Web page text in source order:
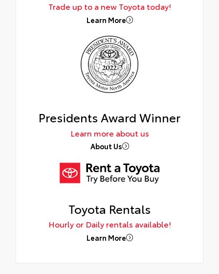
Trade up to a new Toyota today!
Learn More
Presidents Award Winner
Learn more about us
About Us
Toyota Rentals
Hourly or Daily rentals available!
Learn More